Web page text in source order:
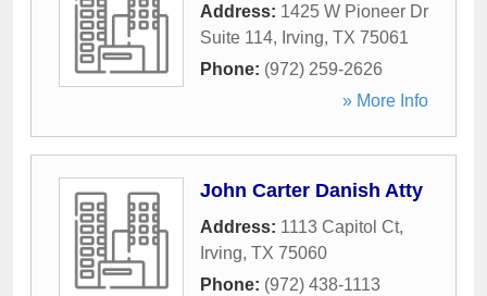
Address: 1425 W Pioneer Dr
Suite 114, Irving, TX 75061
Phone: (972) 259-2626
» More Info
John Carter Danish Atty
Address: 1113 Capitol Ct,
Irving, TX 75060
Phone: (972) 438-1113